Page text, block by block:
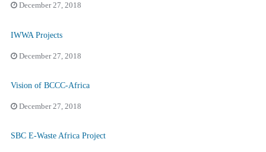
December 27, 2018
IWWA Projects
December 27, 2018
Vision of BCCC-Africa
December 27, 2018
SBC E-Waste Africa Project